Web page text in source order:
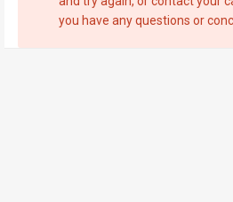
you have any questions or